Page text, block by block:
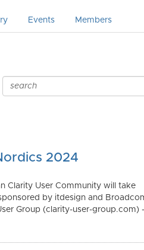
Events Members
2024
Clarity User Community will take
by itdesign and
Group (clarity-user-group.com)